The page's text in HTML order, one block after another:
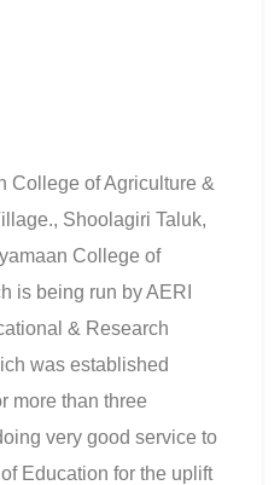
College of Agriculture &
Shoolagiri Taluk,
College of
is being run by AERI
& Research
was established
more than three
very good service to
Education for the uplift